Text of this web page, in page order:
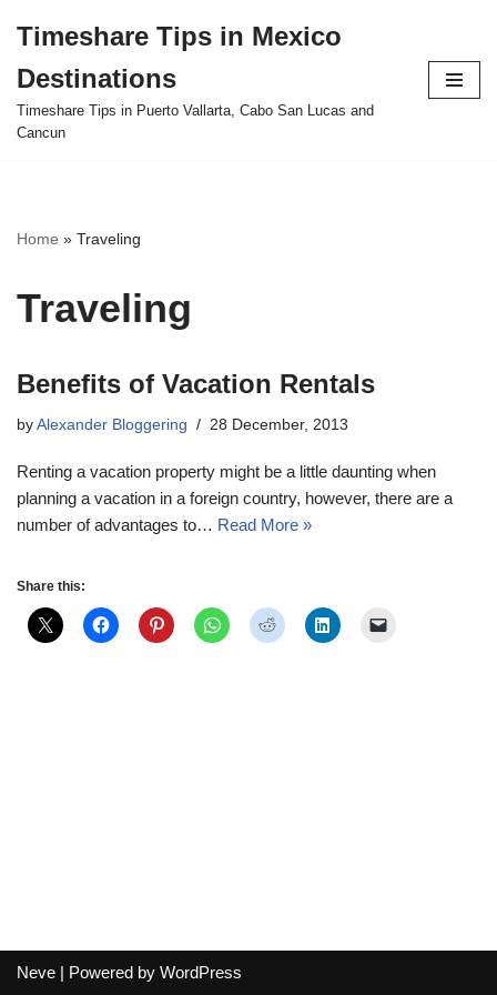
to
content
Timeshare Tips in Mexico
Destinations
Timeshare Tips in Puerto Vallarta, Cabo San Lucas and
Cancun
Home » Traveling
Traveling
Benefits of Vacation Rentals
by Alexander Bloggering 28 December, 2013
Renting a vacation property might be a little daunting when
planning a vacation in a foreign country, however, there are a
number of advantages to… Read More »
Share this:
Neve | Powered by WordPress